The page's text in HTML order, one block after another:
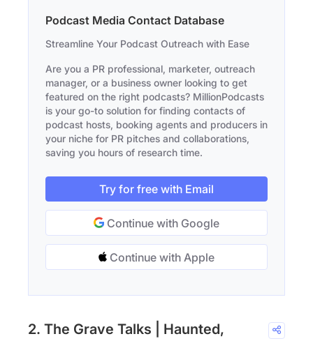
Podcast Media Contact Database
Streamline Your Podcast Outreach with Ease
Are you a PR professional, marketer, outreach
manager, or a business owner looking to get
featured on the right podcasts? MillionPodcasts
is your go-to solution for finding contacts of
podcast hosts, booking agents and producers in
your niche for PR pitches and collaborations,
saving you hours of research time.
Try for free with Email
Continue with Google
Continue with Apple
2. The Grave Talks | Haunted,